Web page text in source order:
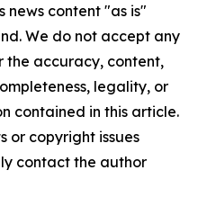
news content "as is"
We do not accept any
the accuracy, content,
legality, or
contained in this article.
or copyright issues
contact the author